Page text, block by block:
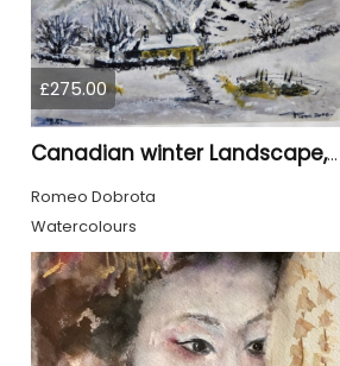
£275.00
Canadian winter Landscape, water colors on cold press paper, 9x12, inch, 23x30.5 cm, SKU 4003
Romeo Dobrota
Watercolours